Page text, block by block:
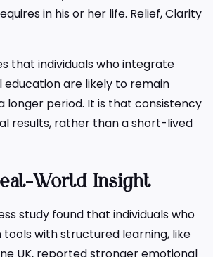
in his or her life. Relief, Clarity
that individuals who integrate
are likely to remain
longer period. It is that consistency
results, rather than a short-lived
World Insight
study found that individuals who
with structured learning, like
UK, reported stronger emotional